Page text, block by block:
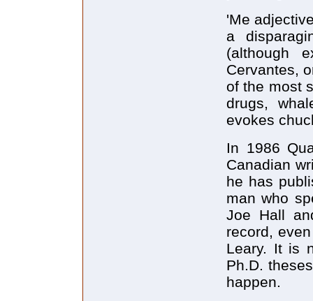
'Me
a
(although
Cervantes,
of the most
drugs,
evokes
In 1986
Canadian
he has
man who
Joe Hall
record,
Leary. It is
Ph.D.
happen.